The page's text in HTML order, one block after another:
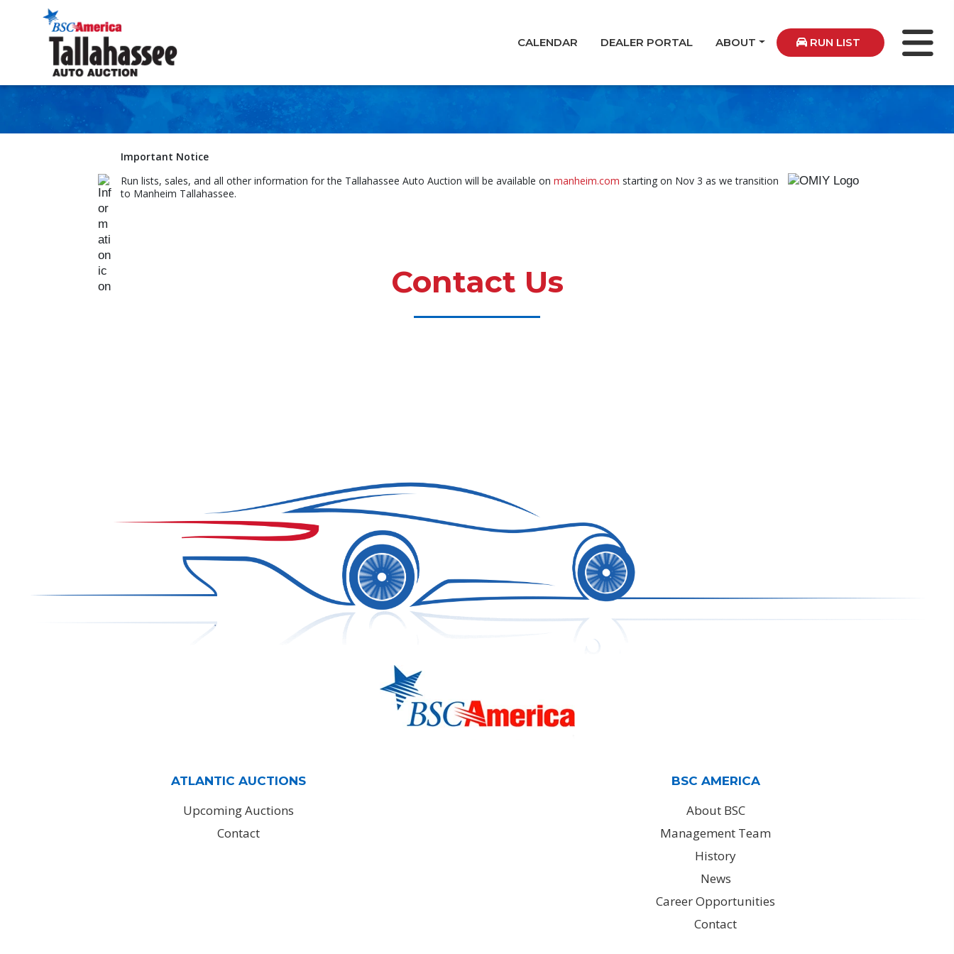
CALENDAR DEALER PORTAL ABOUT RUN LIST
Important Notice
Run lists, sales, and all other information for the Tallahassee Auto Auction will be available on manheim.com starting on Nov 3 as we transition
to Manheim Tallahassee.
Contact Us
ATLANTIC AUCTIONS
Upcoming Auctions
Contact
BSC AMERICA
About BSC
Management Team
History
News
Career Opportunities
Contact